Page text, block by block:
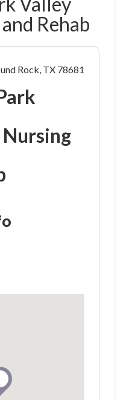
Rehab
Rock, TX 78681